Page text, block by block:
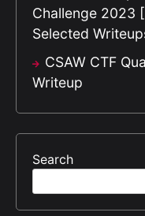
Challenge 2023
Selected
CSAW CTF
Writeup
Search